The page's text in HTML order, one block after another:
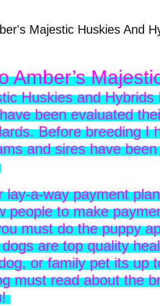
Majestic Huskies And
Amber’s
Huskies and
been evaluated
Before breeding I
and sires have
lay-a-way payment
people to make
must do the puppy
are top quality
or family pet its up
must read about the